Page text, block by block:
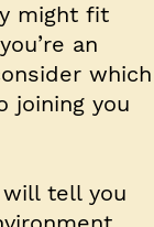
might fit
an
which
joining you
tell you